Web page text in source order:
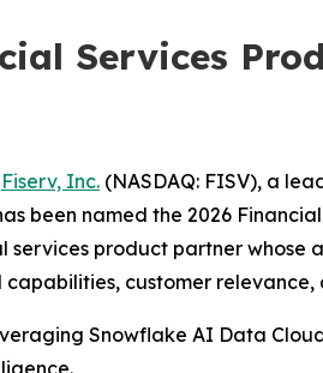
Services
Fiserv, Inc. (NASDAQ: FISV), a
been named the 2026
services product partner
customer relevance,
Snowflake AI Data